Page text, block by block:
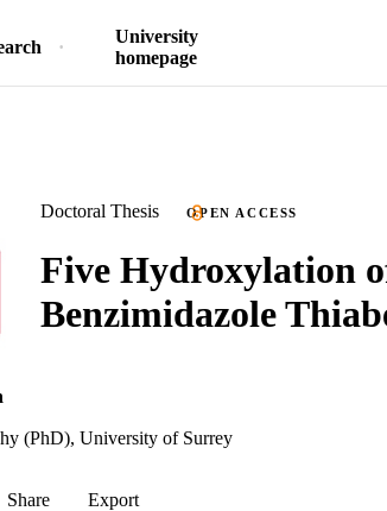
University
homepage
Doctoral Thesis OPEN ACCESS
Five Hydroxylation
Benzimidazole
(PhD), University of Surrey
Share Export